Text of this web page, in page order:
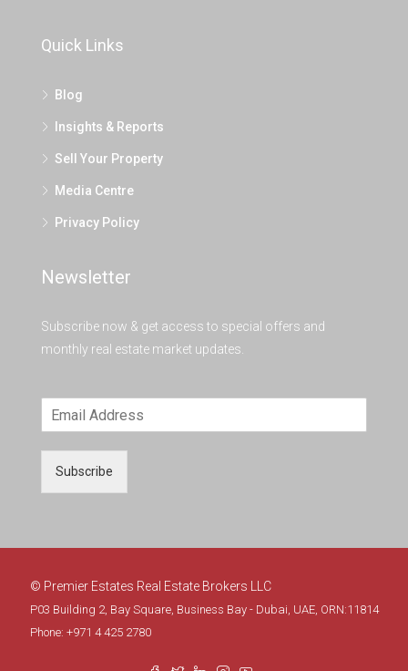
Quick Links
Blog
Insights & Reports
Sell Your Property
Media Centre
Privacy Policy
Newsletter
Subscribe now & get access to special offers and
monthly real estate market updates.
Subscribe
© Premier Estates Real Estate Brokers LLC
P03 Building 2, Bay Square, Business Bay - Dubai, UAE, ORN:11814
Phone: +971 4 425 2780